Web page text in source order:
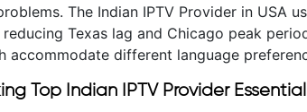
The Indian IPTV Provider in USA
Texas lag and Chicago peak
accommodate different language
Top Indian IPTV Provider Essential